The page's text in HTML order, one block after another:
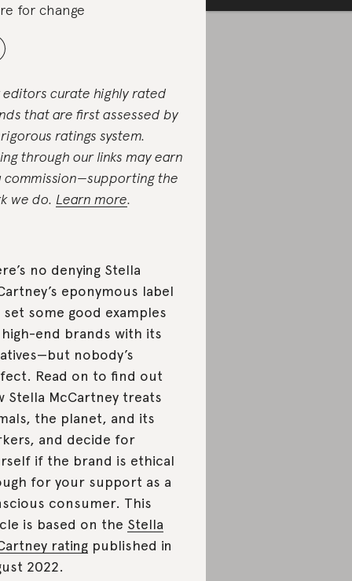
for change
editors curate highly rated
that are first assessed by
ratings system.
through our links may earn
commission—supporting the
we do. Learn more.
no denying Stella
eponymous label
set some good examples
end brands with its
nobody’s
Read on to find out
Stella McCartney treats
the planet, and its
and decide for
if the brand is ethical
for your support as a
consumer. This
is based on the Stella
rating published in
2022.